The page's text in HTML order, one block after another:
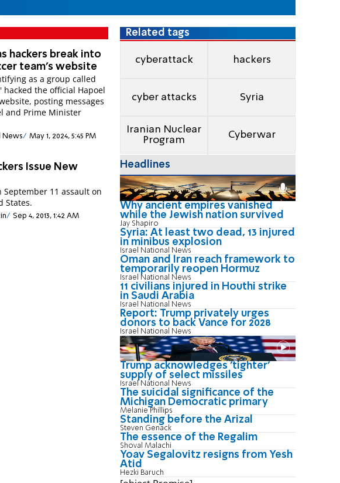
hackers break into
team's website
as a group called
hacked the official Hapoel
posting messages
and Prime Minister
News May 1, 2024, 5:45 PM
Issue New
September 11 assault on
States.
Sep 4, 2013, 1:42 AM
Related tags
cyberattack hackers
cyber attacks Syria
Iranian Nuclear
Program
Cyberwar
Headlines
Why ancient empires vanished
while the Jewish nation survived
Jay Shapiro
Syria: At least two dead, 13 injured
in minibus explosion
Israel National News
Oman and Iran reach framework to
temporarily reopen Hormuz
Israel National News
11 civilians injured in Houthi strike
in Saudi Arabia
Israel National News
Report: Trump privately urges
donors to back Vance for 2028
Israel National News
Trump acknowledges 'tighter'
supply of select missiles
Israel National News
The suicidal significance of the
Michigan Democratic primary
Melanie Phillips
Standing before the Arizal
Steven Genack
The essence of the Regalim
Shoval Malachi
Yoav Segalovitz resigns from Yesh
Atid
Hezki Baruch